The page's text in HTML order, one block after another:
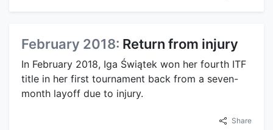
February 2018: Return from injury
In February 2018, Iga Świątek won her fourth ITF
title in her first tournament back from a seven-
month layoff due to injury.
Share